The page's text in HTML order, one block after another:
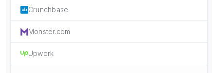
Crunchbase
Monster.com
Upwork